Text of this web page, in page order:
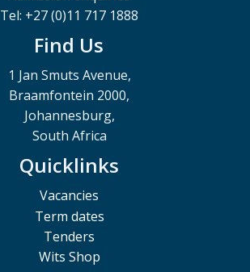
Tel: +27 (0)11 717 1888
Find Us
1 Jan Smuts Avenue,
Braamfontein 2000,
Johannesburg,
South Africa
Quicklinks
Vacancies
Term dates
Tenders
Wits Shop